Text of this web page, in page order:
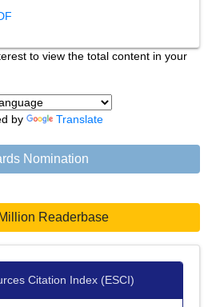
to view the total content in your
by Translate
Nomination
Readerbase
Citation Index (ESCI)